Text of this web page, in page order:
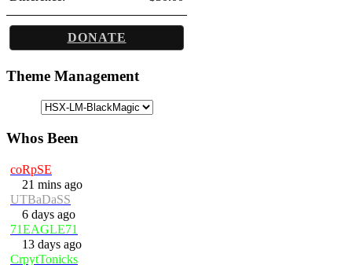
DONATE
Theme Management
Whos Been
coRpSE
21 mins ago
UTBaDaSS
6 days ago
71EAGLE71
13 days ago
CrpytTonicks